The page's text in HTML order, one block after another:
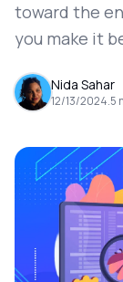
toward the
you make it
Nida Sahar
12/13/2024.5